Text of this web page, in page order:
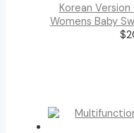
Korean
Womens Baby